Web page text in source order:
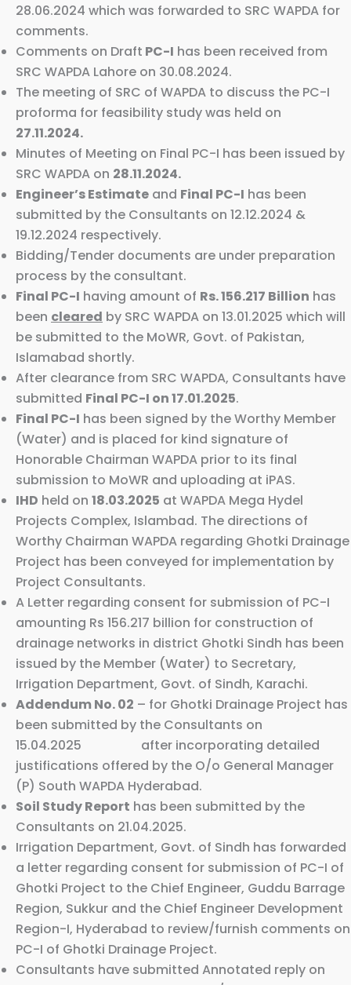
28.06.2024 which was forwarded to SRC WAPDA for
comments.
Comments on Draft PC-I has been received from
SRC WAPDA Lahore on 30.08.2024.
The meeting of SRC of WAPDA to discuss the PC-I
proforma for feasibility study was held on
27.11.2024.
Minutes of Meeting on Final PC-I has been issued by
SRC WAPDA on 28.11.2024.
Engineer’s Estimate and Final PC-I has been
submitted by the Consultants on 12.12.2024 &
19.12.2024 respectively.
Bidding/Tender documents are under preparation
process by the consultant.
Final PC-I having amount of Rs. 156.217 Billion has
been cleared by SRC WAPDA on 13.01.2025 which will
be submitted to the MoWR, Govt. of Pakistan,
Islamabad shortly.
After clearance from SRC WAPDA, Consultants have
submitted Final PC-I on 17.01.2025.
Final PC-I has been signed by the Worthy Member
(Water) and is placed for kind signature of
Honorable Chairman WAPDA prior to its final
submission to MoWR and uploading at iPAS.
IHD held on 18.03.2025 at WAPDA Mega Hydel
Projects Complex, Islambad. The directions of
Worthy Chairman WAPDA regarding Ghotki Drainage
Project has been conveyed for implementation by
Project Consultants.
A Letter regarding consent for submission of PC-I
amounting Rs 156.217 billion for construction of
drainage networks in district Ghotki Sindh has been
issued by the Member (Water) to Secretary,
Irrigation Department, Govt. of Sindh, Karachi.
Addendum No. 02 – for Ghotki Drainage Project has
been submitted by the Consultants on
15.04.2025 after incorporating detailed
justifications offered by the O/o General Manager
(P) South WAPDA Hyderabad.
Soil Study Report has been submitted by the
Consultants on 21.04.2025.
Irrigation Department, Govt. of Sindh has forwarded
a letter regarding consent for submission of PC-I of
Ghotki Project to the Chief Engineer, Guddu Barrage
Region, Sukkur and the Chief Engineer Development
Region-I, Hyderabad to review/furnish comments on
PC-I of Ghotki Drainage Project.
Consultants have submitted Annotated reply on